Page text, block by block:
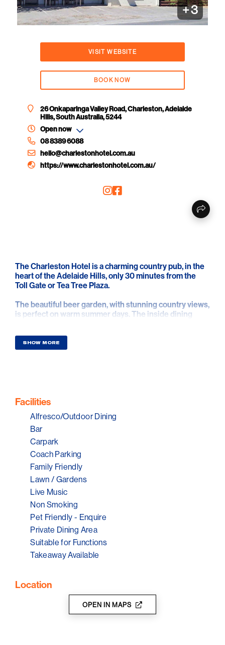
+3
VISIT WEBSITE
BOOK NOW
26 Onkaparinga Valley Road, Charleston, Adelaide
Hills, South Australia, 5244
Open now
08 8389 6088
hello@charlestonhotel.com.au
https://www.charlestonhotel.com.au/
The Charleston Hotel is a charming country pub, in the
heart of the Adelaide Hills, only 30 minutes from the
Toll Gate or Tea Tree Plaza.
The beautiful beer garden, with stunning country views,
is perfect on warm summer days. The inside dining
occasion, a beautiful private dining room seats up to 12.
Lunch and dinner are served 7 days, with all-day dining
pages of toppings! Combined with a great selection of
hospitality. No pokies & family friendly fun.
SHOW MORE
Facilities
Alfresco/Outdoor Dining
Bar
Carpark
Coach Parking
Family Friendly
Lawn / Gardens
Live Music
Non Smoking
Pet Friendly - Enquire
Private Dining Area
Suitable for Functions
Takeaway Available
Location
OPEN IN MAPS